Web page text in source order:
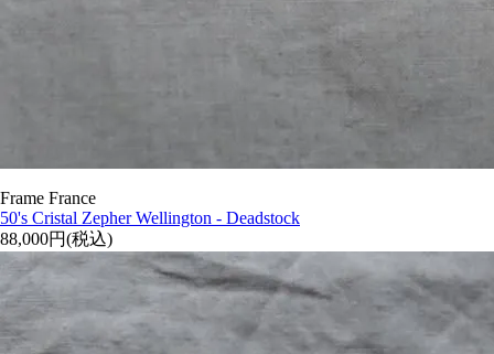
Frame France
50's Cristal Zepher Wellington - Deadstock
88,000円(税込)